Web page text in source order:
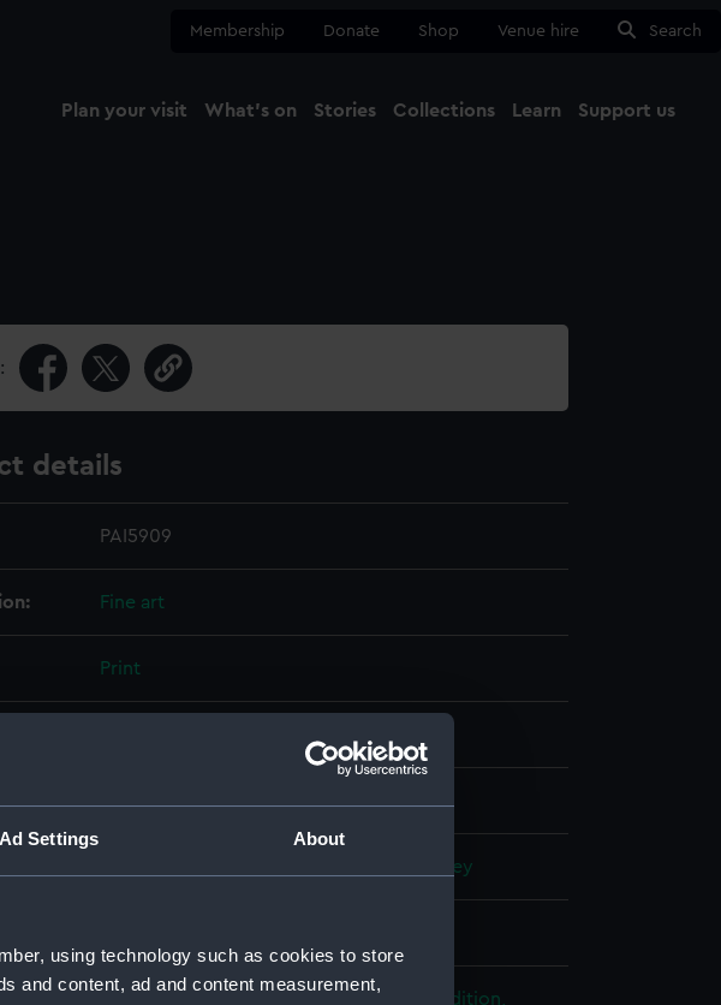
Ad Settings About
using technology such as cookies to store
and content, ad and content measurement,
Membership Donate Shop Venue hire Search
Plan your visit What's on Stories Collections Learn Support us
details
PAI5909
Fine art
Print
Cresswell, S. Gurney
Arctic Exploration: Franklin Search Expedition,